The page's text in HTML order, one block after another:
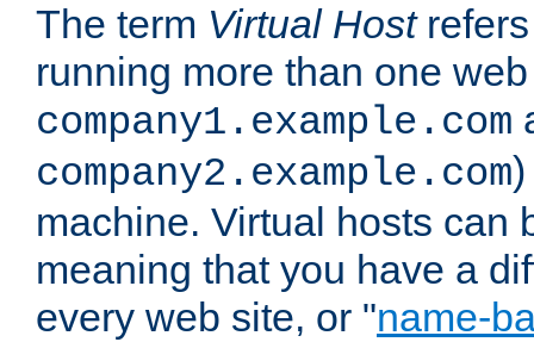
The term Virtual Hostrefers
running more than one
company1.example.com
company2.example.com
machine. Virtual hosts can
meaning that you have a
every web site, or "name-